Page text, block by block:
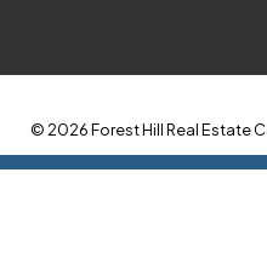
© 2026 Forest Hill Real Estate